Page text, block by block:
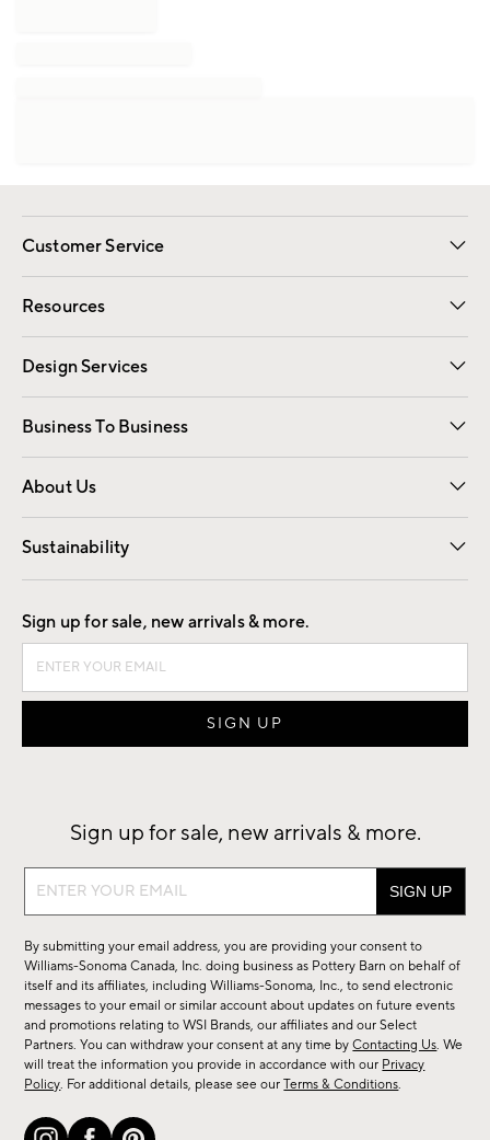
Customer Service
Contact Us Email Preferences
Track Your Order Returns
Shipping Information
Resources
Gift Cards Registry
Design Services
Free Interior Design Room Planner
Business To Business
Overview Contract
Trade
About Us
Our Story Careers
Find a Store
Sustainability
Good by Design
Sign up for sale, new arrivals & more.
Sign up for sale, new arrivals & more.
Sign
sale,
new
arrivals
&
more.
By submitting your email address, you are providing your consent to
Williams-Sonoma Canada, Inc. doing business as Pottery Barn on behalf of
itself and its affiliates, including Williams-Sonoma, Inc., to send electronic
messages to your email or similar account about updates on future events
and promotions relating to WSI Brands, our affiliates and our Select
Partners. You can withdraw your consent at any time byContacting Us. We
will treat the information you provide in accordance with our Privacy
Policy. For additional details, please see ourTerms & Conditions.